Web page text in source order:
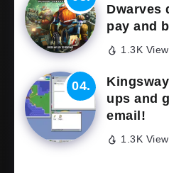
Dwarves
pay and
1.3K
ups and
email!
1.3K